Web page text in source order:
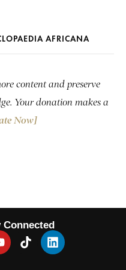
AFRICANA
content and preserve
Your donation makes a
Now]
Connected